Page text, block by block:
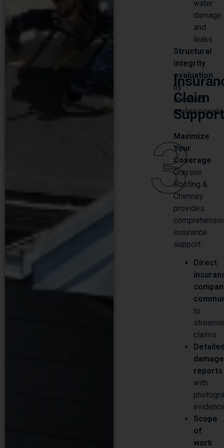
damage
and
leaks
Structural
integrity
evaluation
by
licensed
professionals
3
Claim
Maximize
Your
Coverage
Grayson
Roofing &
Chimney
provides
insurance
support:
to
claims
damage
reports
with
Scope
of
work
SCHEDULE YOUR FREE